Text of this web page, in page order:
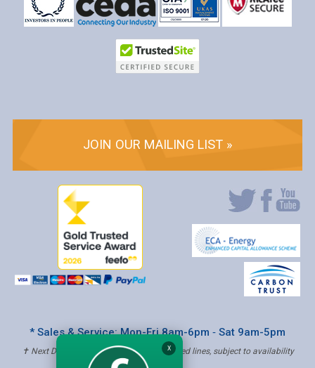
JOIN OUR MAILING LIST »
* Sales & Service: Mon-Fri 8am-6pm ‐ Sat 9am-5pm
✝ Next Day Delivery - Order by 4pm, Selected lines, subject to availability
X